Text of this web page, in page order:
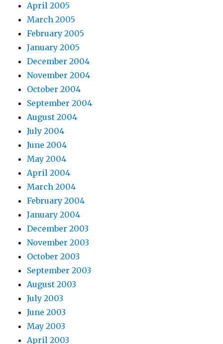
April 2005
March 2005
February 2005
January 2005
December 2004
November 2004
October 2004
September 2004
August 2004
July 2004
June 2004
May 2004
April 2004
March 2004
February 2004
January 2004
December 2003
November 2003
October 2003
September 2003
August 2003
July 2003
June 2003
May 2003
April 2003